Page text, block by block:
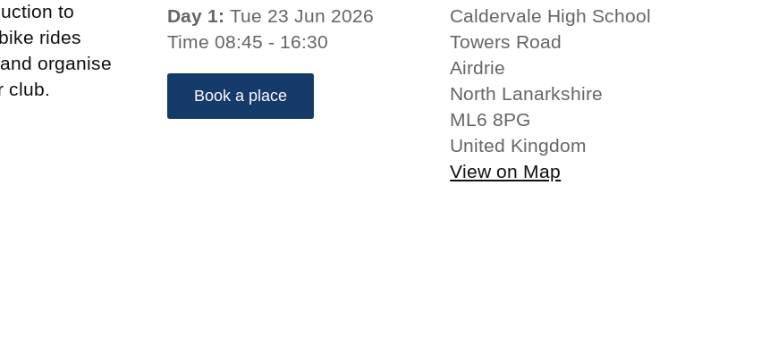
to
rides
organise
club.
Day 1: Tue 23 Jun 2026
Time 08:45 - 16:30
Book a place
Caldervale High School
Towers Road
Airdrie
North Lanarkshire
ML6 8PG
United Kingdom
View on Map